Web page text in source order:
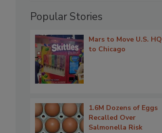
Popular Stories
Mars to Move U.S. HQ
to Chicago
1.6M Dozens of Eggs
Recalled Over
Salmonella Risk